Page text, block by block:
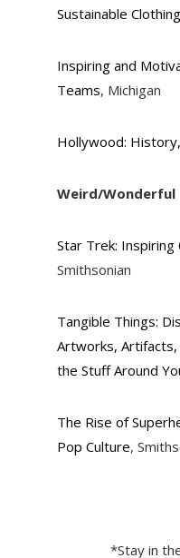
Sustainable
Inspiring and
Teams, Michigan
Hollywood:
Weird/Wonderful
Star Trek: Inspiring
Smithsonian
Tangible Things:
Artworks, Artifacts,
the Stuff Around
The Rise of
Pop Culture,
*Stay in